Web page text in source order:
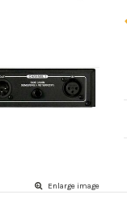
Enlarge image